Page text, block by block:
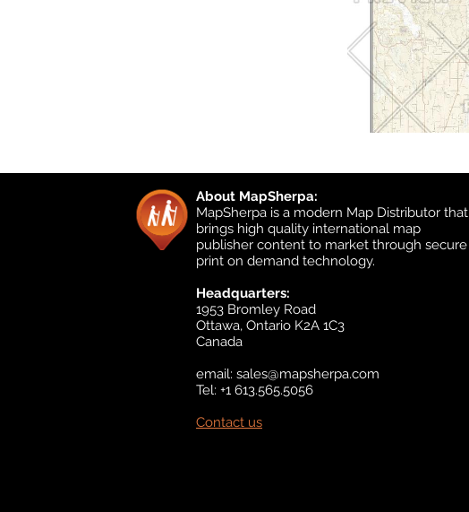
About MapSherpa:
MapSherpa is a modern Map Distributor that
brings high quality international map
publisher content to market through secure
print on demand technology.
Headquarters:
1953 Bromley Road
Ottawa, Ontario K2A 1C3
Canada
email: sales@mapsherpa.com
Tel: +1 613.565.5056
Contact us